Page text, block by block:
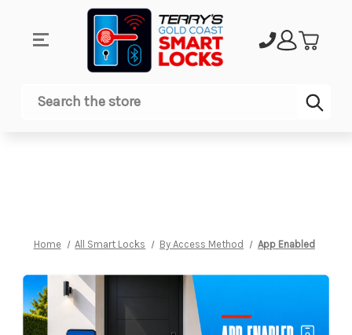
Search
Home All Smart Locks By Access Method App Enabled